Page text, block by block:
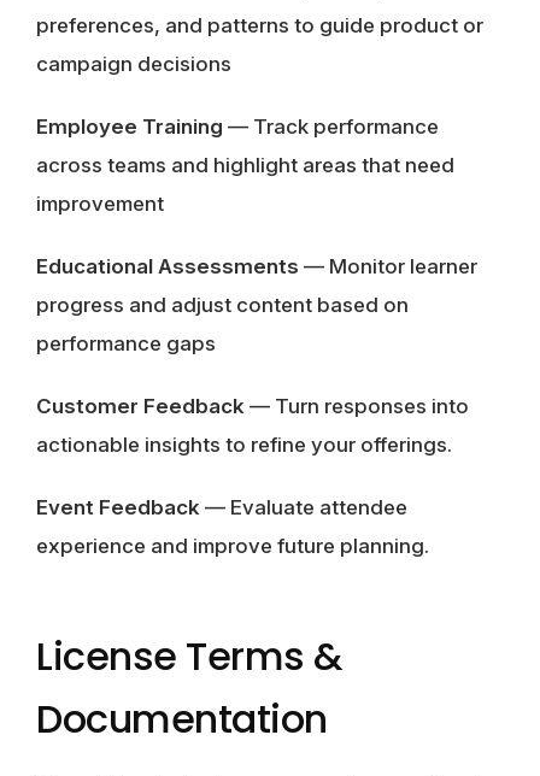
preferences, and patterns to guide product or
campaign decisions
Employee Training — Track performance
across teams and highlight areas that need
improvement
Educational Assessments — Monitor learner
progress and adjust content based on
performance gaps
Customer Feedback — Turn responses into
actionable insights to refine your offerings.
Event Feedback — Evaluate attendee
experience and improve future planning.
License Terms &
Documentation